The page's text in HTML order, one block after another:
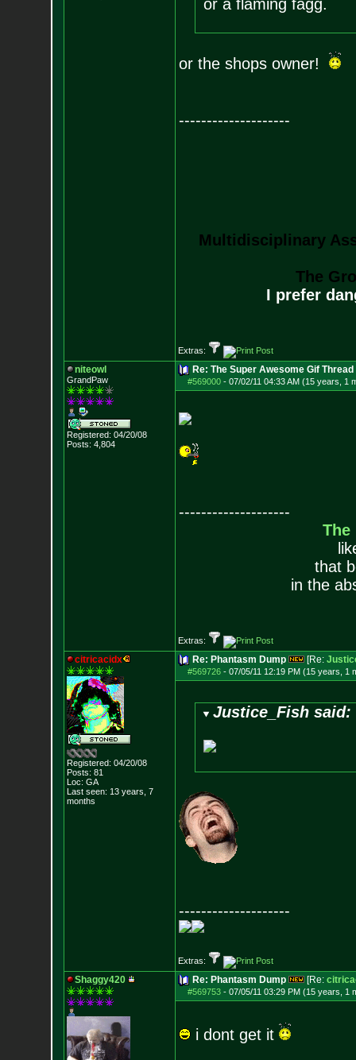
or a flaming fagg.
or the shops owner!
--------------------
Multidisciplinary
The
I prefer
Extras:
niteowl
GrandPaw
Registered: 04/20/08
Posts: 4,804
Re: The Super Awesome Gif Thread
#569000- 07/02/11 04:33 AM (15 years, 1
--------------------
The
that
in the
Extras:
citricacidx
Registered: 04/20/08
Posts: 81
Loc: GA
Last seen: 13 years, 7
months
Re: Phantasm Dump [Re:
#569726- 07/05/11 12:19 PM (15 years, 1
Justice_Fish said:
--------------------
Extras:
Shaggy420 Re: Phantasm Dump [Re:
#569753- 07/05/11 03:29 PM (15 years, 1
i dont get it